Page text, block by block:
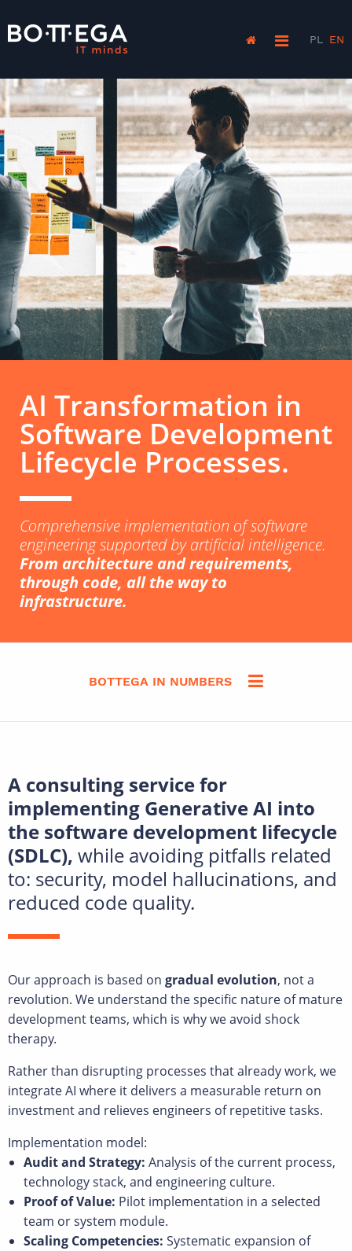
PL EN
AI Transformation in
Software Development
Lifecycle Processes.
Comprehensive implementation of software
engineering supported by artificial intelligence.
From architecture and requirements,
through code, all the way to
infrastructure.
BOTTEGA IN NUMBERS
A consulting service for
implementing Generative AI into
the software development lifecycle
(SDLC), while avoiding pitfalls related
to: security, model hallucinations, and
reduced code quality.
Our approach is based on gradual evolution, not a
revolution. We understand the specific nature of mature
development teams, which is why we avoid shock
therapy.
Rather than disrupting processes that already work, we
integrate AI where it delivers a measurable return on
investment and relieves engineers of repetitive tasks.
Implementation model:
Audit and Strategy: Analysis of the current process,
technology stack, and engineering culture.
Proof of Value: Pilot implementation in a selected
team or system module.
Scaling Competencies: Systematic expansion of